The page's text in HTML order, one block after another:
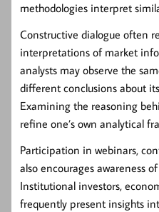
methodologies interpret
Constructive dialogue often
interpretations of market
analysts may observe the
different conclusions about
Examining the reasoning
refine one’s own analytical
Participation in webinars,
also encourages awareness
Institutional investors,
frequently present insights